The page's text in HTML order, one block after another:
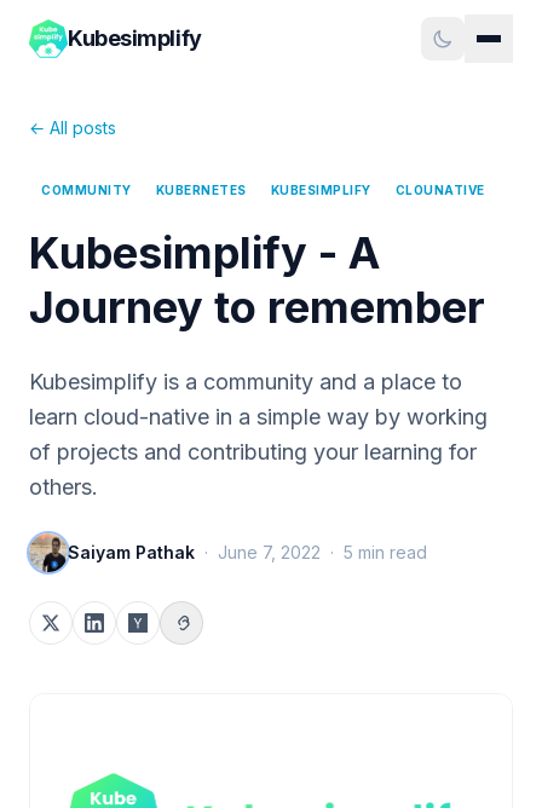
Kubesimplify
← All posts
COMMUNITY KUBERNETES KUBESIMPLIFY CLOUNATIVE
Kubesimplify - A
Journey to remember
Kubesimplify is a community and a place to
learn cloud-native in a simple way by working
of projects and contributing your learning for
others.
Saiyam Pathak · June 7, 2022 · 5 min read